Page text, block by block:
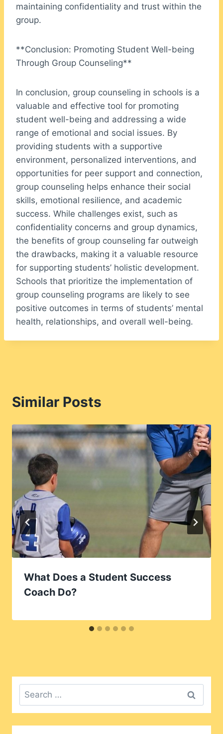
maintaining confidentiality and trust within the
group.
**Conclusion: Promoting Student Well-being
Through Group Counseling**
In conclusion, group counseling in schools is a
valuable and effective tool for promoting
student well-being and addressing a wide
range of emotional and social issues. By
providing students with a supportive
environment, personalized interventions, and
opportunities for peer support and connection,
group counseling helps enhance their social
skills, emotional resilience, and academic
success. While challenges exist, such as
confidentiality concerns and group dynamics,
the benefits of group counseling far outweigh
the drawbacks, making it a valuable resource
for supporting students’ holistic development.
Schools that prioritize the implementation of
group counseling programs are likely to see
positive outcomes in terms of students’ mental
health, relationships, and overall well-being.
Similar Posts
What Does a Student Success
Coach Do?
Search
for: